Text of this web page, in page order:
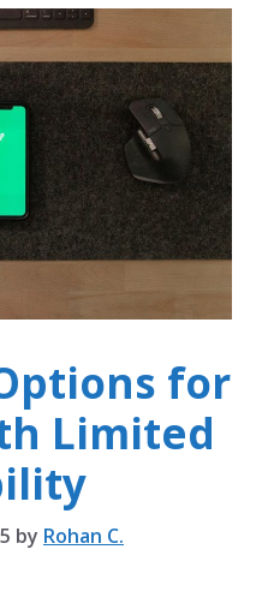
for
Limited
by Rohan C.